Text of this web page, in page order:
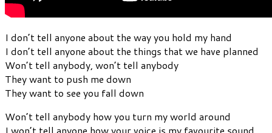
I don’t tell anyone about the way you hold my hand
I don’t tell anyone about the things that we have planned
Won’t tell anybody, won’t tell anybody
They want to push me down
They want to see you fall down
Won’t tell anybody how you turn my world around
I won’t tell anyone how your voice is my favourite sound